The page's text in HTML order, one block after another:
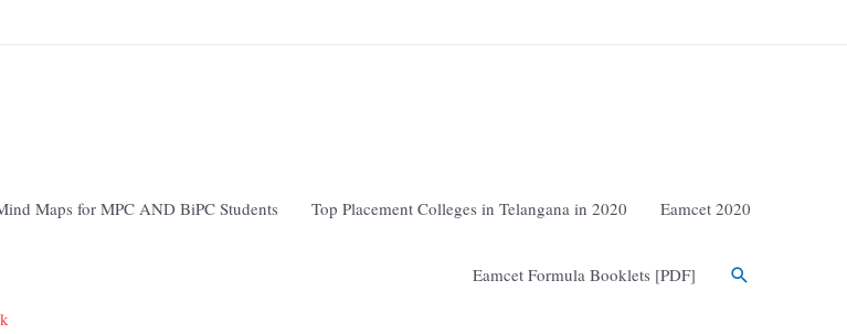
Maps for MPC AND BiPC Students Top Placement Colleges in Telangana in 2020 Eamcet 2020
Eamcet Formula Booklets [PDF]